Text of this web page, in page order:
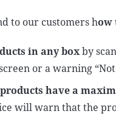
to our customers how
in any boxby
or a warning
have a
will warn that the